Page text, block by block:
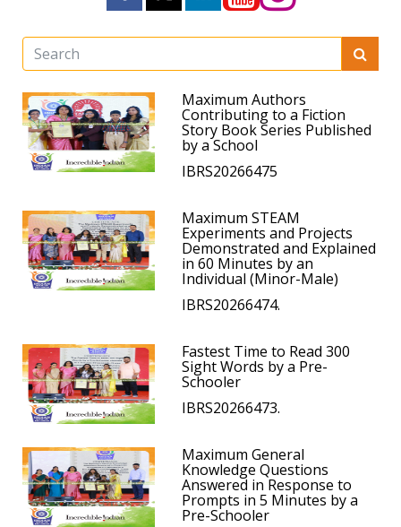
Maximum Authors
Contributing to a Fiction
Story Book Series Published
by a School
IBRS20266475
Maximum STEAM
Experiments and Projects
Demonstrated and Explained
in 60 Minutes by an
Individual (Minor-Male)
IBRS20266474.
Fastest Time to Read 300
Sight Words by a Pre-
Schooler
IBRS20266473.
Maximum General
Knowledge Questions
Answered in Response to
Prompts in 5 Minutes by a
Pre-Schooler